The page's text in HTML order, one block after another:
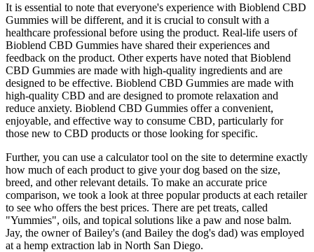
It is essential to note that everyone's experience with Bioblend CBD
Gummies will be different, and it is crucial to consult with a
healthcare professional before using the product. Real-life users of
Bioblend CBD Gummies have shared their experiences and
feedback on the product. Other experts have noted that Bioblend
CBD Gummies are made with high-quality ingredients and are
designed to be effective. Bioblend CBD Gummies are made with
high-quality CBD and are designed to promote relaxation and
reduce anxiety. Bioblend CBD Gummies offer a convenient,
enjoyable, and effective way to consume CBD, particularly for
those new to CBD products or those looking for specific.
Further, you can use a calculator tool on the site to determine exactly
how much of each product to give your dog based on the size,
breed, and other relevant details. To make an accurate price
comparison, we took a look at three popular products at each retailer
to see who offers the best prices. There are pet treats, called
"Yummies", oils, and topical solutions like a paw and nose balm.
Jay, the owner of Bailey's (and Bailey the dog's dad) was employed
at a hemp extraction lab in North San Diego.